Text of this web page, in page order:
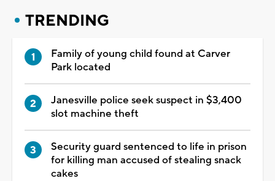
TRENDING
Family of young child found at Carver
Park located
Janesville police seek suspect in $3,400
slot machine theft
Security guard sentenced to life in prison
for killing man accused of stealing snack
cakes